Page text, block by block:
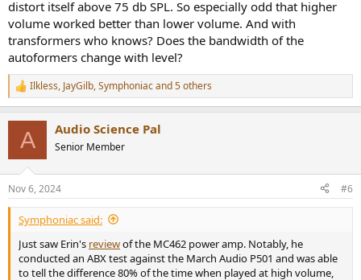
distort itself above 75 db SPL. So especially odd that higher
volume worked better than lower volume. And with
transformers who knows? Does the bandwidth of the
autoformers change with level?
R
e
s
:
Ilkless, JayGilb,Symphoniacand 5 others
A Audio Science Pal
Senior Member
Nov 6, 2024 #6
Symphoniac said:
Just saw Erin's reviewof the MC462 power amp. Notably, he
conducted an ABX test against the March Audio P501 and was able
to tell the difference 80% of the time when played at high volume,